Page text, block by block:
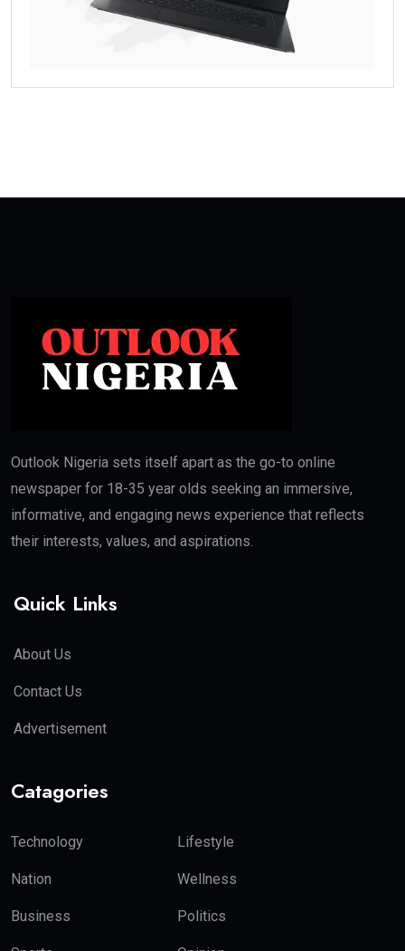
Outlook Nigeria sets itself apart as the go-to online
newspaper for 18-35 year olds seeking an immersive,
informative, and engaging news experience that reflects
their interests, values, and aspirations.
Quick Links
About Us
Contact Us
Advertisement
Catagories
Technology Lifestyle
Nation Wellness
Business Politics